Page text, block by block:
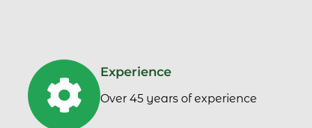
Experience
Over 45 years of experience